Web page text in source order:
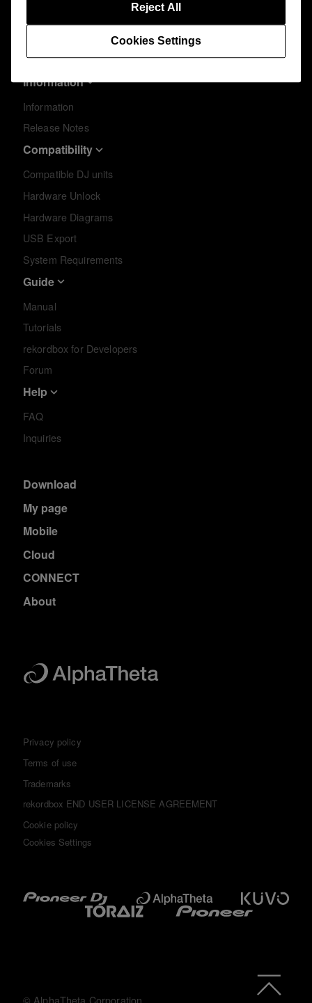
Support
Information
Information
Release Notes
Compatibility
Compatible DJ units
Hardware Unlock
Hardware Diagrams
USB Export
System Requirements
Guide
Manual
Tutorials
rekordbox for Developers
Forum
Help
FAQ
Inquiries
Download
My page
Mobile
Cloud
CONNECT
About
Privacy policy
Terms of use
Trademarks
rekordbox END USER LICENSE AGREEMENT
Cookie policy
Cookies Settings
© AlphaTheta Corporation
Cookies Settings
Reject All